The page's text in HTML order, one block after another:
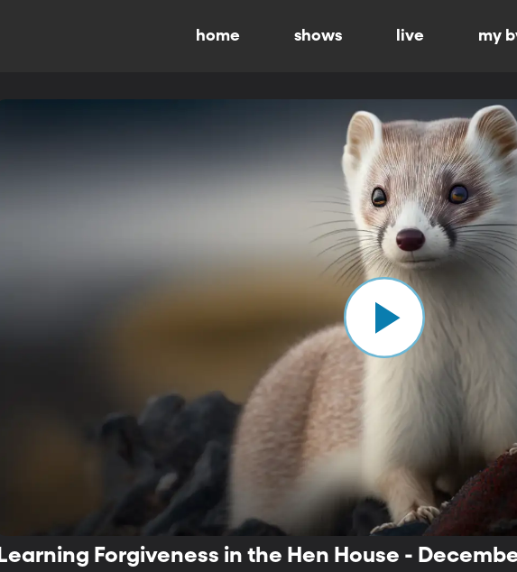
home shows live my
Learning Forgiveness in the Hen House -